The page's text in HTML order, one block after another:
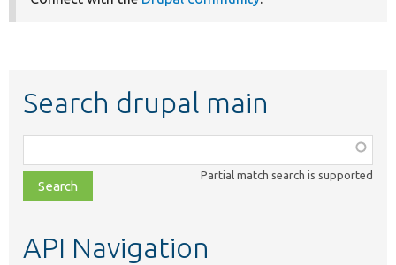
Search drupal main
class,
file,
topic,
Partial match search is supported
API Navigation